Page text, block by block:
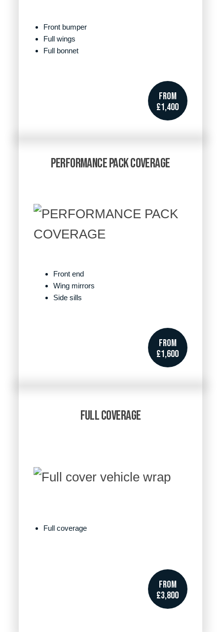
Front bumper
Full wings
Full bonnet
FROM
£1,400
PERFORMANCE PACK COVERAGE
Front end
Wing mirrors
Side sills
FROM
£1,600
FULL COVERAGE
Full coverage
FROM
£3,800